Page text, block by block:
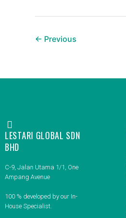
← Previous
LESTARI GLOBAL SDN
BHD
C-9, Jalan Utama 1/1, One
Ampang Avenue
100 % developed by our In-
House Specialist.